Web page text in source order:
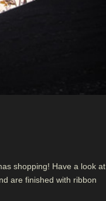
shopping! Have a look at
are finished with ribbon